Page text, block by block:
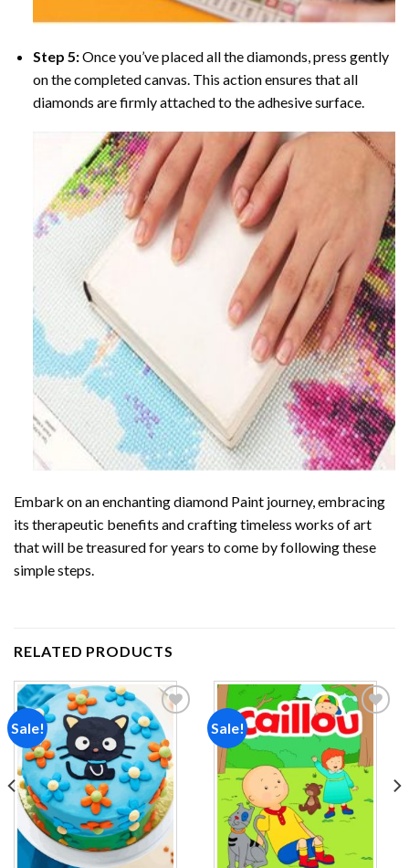
Step 5:Once you’ve placed all the diamonds, press gently
on the completed canvas. This action ensures that all
diamonds are firmly attached to the adhesive surface.
Embark on an enchantingdiamond Paint journey, embracing
its therapeutic benefits and crafting timeless works of art
that will be treasured for years to come by following these
simple steps.
RELATED PRODUCTS
Sale!
Add to
wishlist
Sale!
Add to
wishlist